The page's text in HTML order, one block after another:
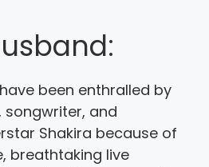
been enthralled by
songwriter, and
Shakira because of
breathtaking live